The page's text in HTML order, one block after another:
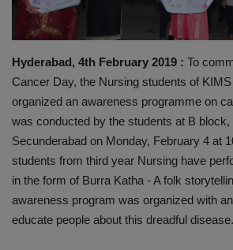
PREVENTION
PRESS RELEASES
HEALTH
CONTACT
Hyderabad, 4th February 2019 : To
Cancer Day, the Nursing students of
organized an awareness programme on
was conducted by the students at B
Secunderabad on Monday, February 4 at
students from third year Nursing have
in the form of Burra Katha - A folk
awareness program was organized with
educate people about this dreadful disease.